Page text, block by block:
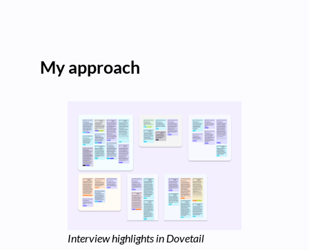
My approach
Interview highlights in Dovetail